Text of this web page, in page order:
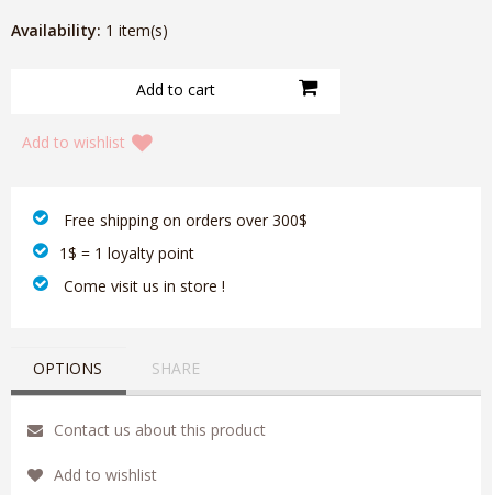
Availability: 1 item(s)
Add to wishlist
‎ Free shipping on orders over 300$‎
1$ = 1 loyalty point
‎ Come visit us in store !
OPTIONS SHARE
Contact us about this product
Add to wishlist